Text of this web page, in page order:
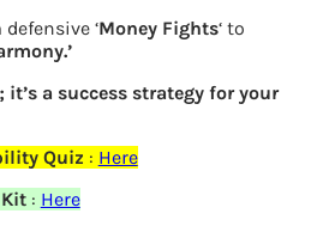
on
‘Money Fights‘ to
it’s a success strategy for your
Quiz : Here
: Here